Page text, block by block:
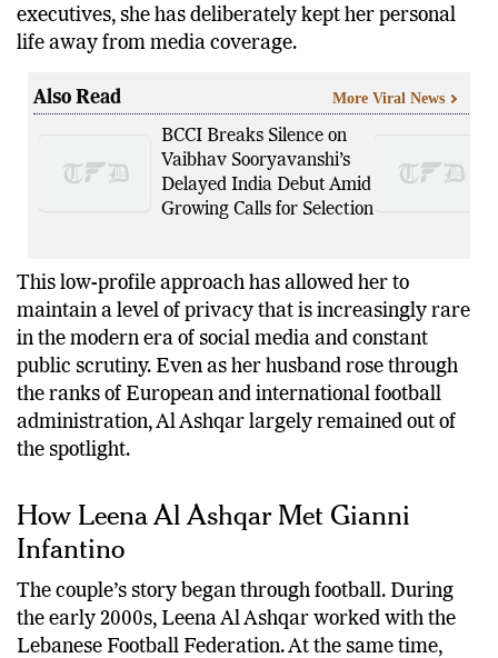
executives, she has deliberately kept her personal
life away from media coverage.
Also Read
BCCI Breaks Silence on
Vaibhav Sooryavanshi’s
Delayed India Debut Amid
Growing Calls for Selection
More Viral News
This low-profile approach has allowed her to
maintain a level of privacy that is increasingly rare
in the modern era of social media and constant
public scrutiny. Even as her husband rose through
the ranks of European and international football
administration, Al Ashqar largely remained out of
the spotlight.
How Leena Al Ashqar Met Gianni
Infantino
The couple’s story began through football. During
the early 2000s, Leena Al Ashqar worked with the
Lebanese Football Federation. At the same time,